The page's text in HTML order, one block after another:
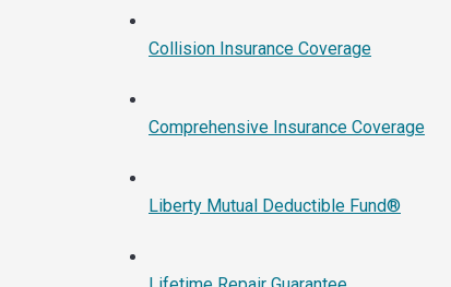
Collision Insurance Coverage
Comprehensive Insurance Coverage
Liberty Mutual Deductible Fund®